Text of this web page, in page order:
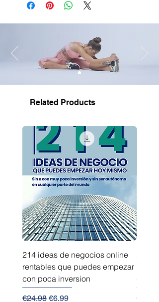
Related Products
214 ideas de negocios online
rentables que puedes empezar
con poca inversion
Regular Price
€24.98 Sale Price
€6.99
214
€24.98